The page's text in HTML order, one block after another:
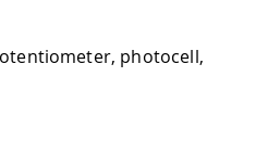
photocell,